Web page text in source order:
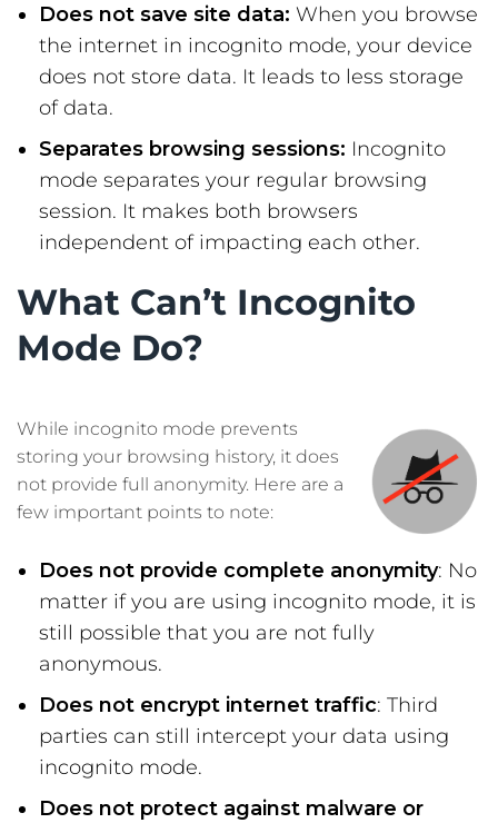
Does not save site data: When you browse
the internet in incognito mode, your device
does not store data. It leads to less storage
of data.
Separates browsing sessions: Incognito
mode separates your regular browsing
session. It makes both browsers
independent of impacting each other.
What Can’t Incognito
Mode Do?
While incognito mode prevents
storing your browsing history, it does
not provide full anonymity. Here are a
few important points to note:
Does not provide complete anonymity: No
matter if you are using incognito mode, it is
still possible that you are not fully
anonymous.
Does not encrypt internet traffic: Third
parties can still intercept your data using
incognito mode.
Does not protect against malware or